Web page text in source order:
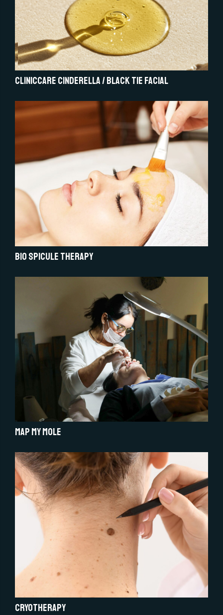
Cliniccare Cinderella / Black Tie Facial
Bio Spicule Therapy
Map My Mole
Cryotherapy